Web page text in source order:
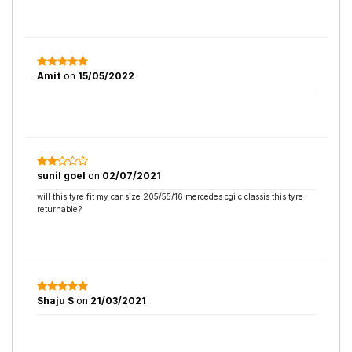
Amit on 15/05/2022
sunil goel on 02/07/2021
will this tyre fit my car size 205/55/16 mercedes cgi c classis this tyre
returnable?
Shaju S on 21/03/2021